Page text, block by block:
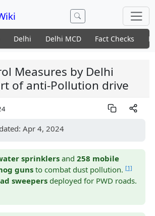
Delhi Delhi MCD Fact Checks
Measures by Delhi
of anti-Pollution drive
Apr 4, 2024
sprinklersand 258 mobile
gunsto combat dust pollution.[1]
sweepersdeployed for PWD roads.